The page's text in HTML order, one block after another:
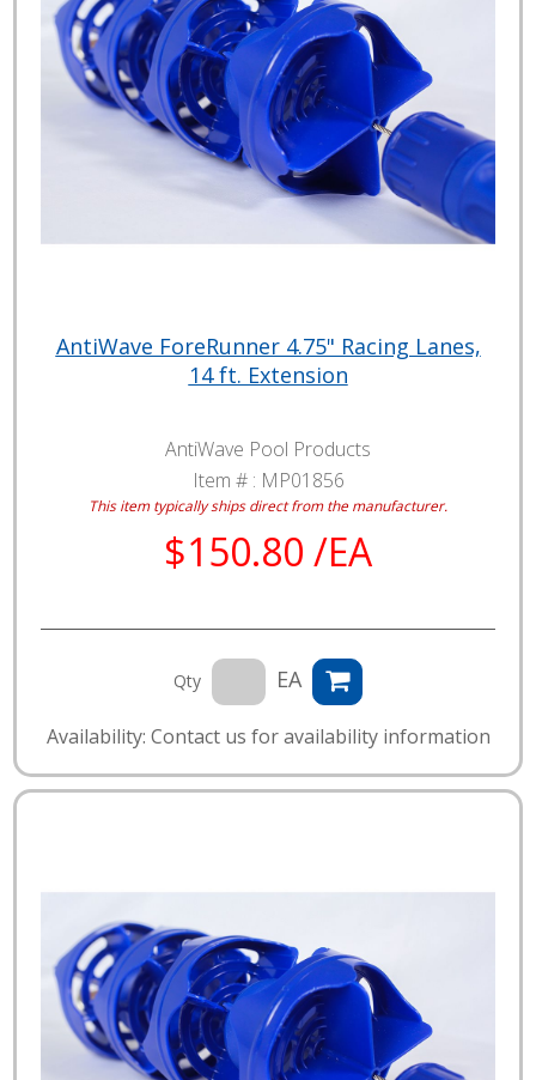
AntiWave ForeRunner 4.75" Racing Lanes,
14 ft. Extension
AntiWave Pool Products
Item # : MP01856
This item typically ships direct from the manufacturer.
$150.80 /EA
Qty EA
Availability: Contact us for availability information